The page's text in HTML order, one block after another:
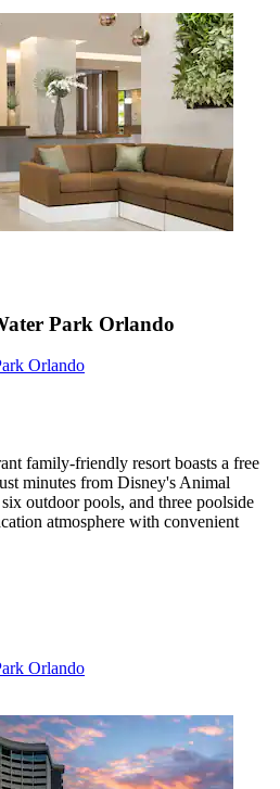
Park Orlando
Orlando
family-friendly resort boasts a free
minutes from Disney's Animal
outdoor pools, and three poolside
atmosphere with convenient
Orlando